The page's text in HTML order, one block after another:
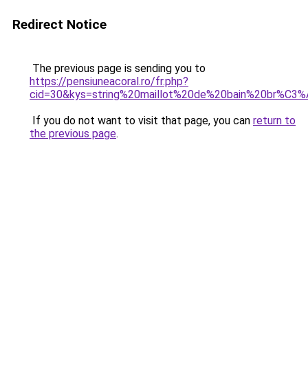
Redirect Notice
The previous page is sending you to
https://pensiuneacoral.ro/fr.php?
If you do not want to visit that page, you can return to
the previous page.